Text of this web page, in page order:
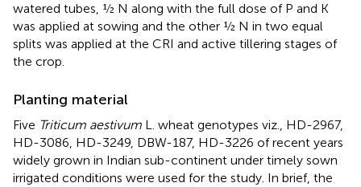
watered tubes, ½ N along with the full dose of P and K
was applied at sowing and the other ½ N in two equal
splits was applied at the CRI and active tillering stages of
the crop.
Planting material
Five Triticum aestivum L. wheat genotypes viz., HD-2967,
HD-3086, HD-3249, DBW-187, HD-3226 of recent years
widely grown in Indian sub-continent under timely sown
irrigated conditions were used for the study. In brief, the